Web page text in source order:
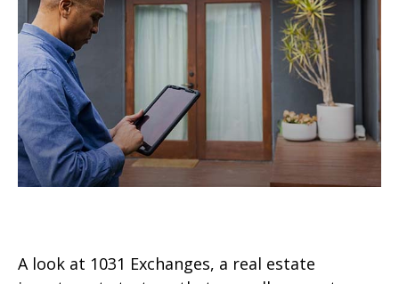
A look at 1031 Exchanges, a real estate